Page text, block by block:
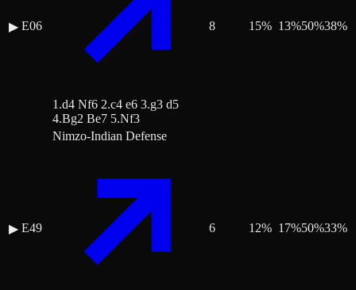
▶ E06
1.d4 Nf6 2.c4 e6 3.g3 d5
4.Bg2 Be7 5.Nf3
8 15% 13%50%38%
▶ E49
Nimzo-Indian Defense
6 12% 17%50%33%